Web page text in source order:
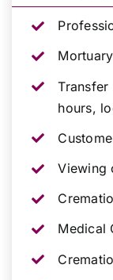
hours,
Viewing
Medical